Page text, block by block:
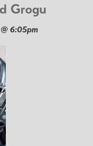
Grogu
6:05pm